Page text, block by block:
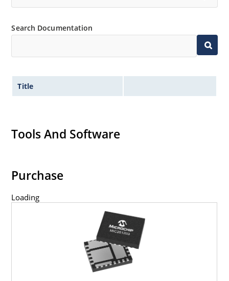
Search Documentation
Title
Tools And Software
Purchase
Loading